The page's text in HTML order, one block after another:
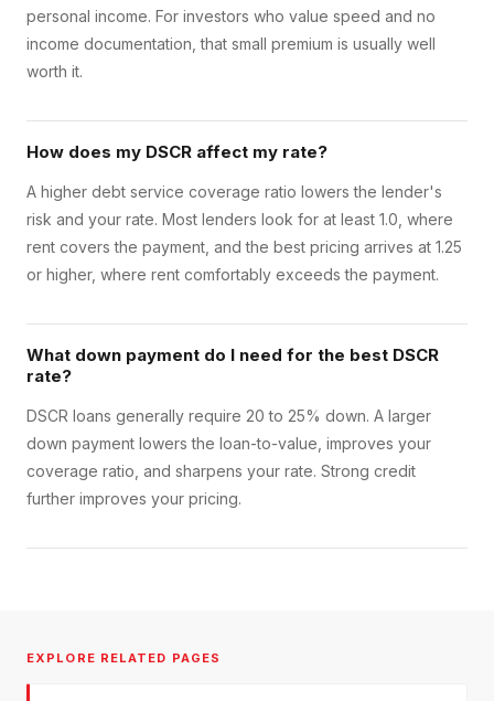
personal income. For investors who value speed and no
income documentation, that small premium is usually well
worth it.
How does my DSCR affect my rate?
A higher debt service coverage ratio lowers the lender's
risk and your rate. Most lenders look for at least 1.0, where
rent covers the payment, and the best pricing arrives at 1.25
or higher, where rent comfortably exceeds the payment.
What down payment do I need for the best DSCR
rate?
DSCR loans generally require 20 to 25% down. A larger
down payment lowers the loan-to-value, improves your
coverage ratio, and sharpens your rate. Strong credit
further improves your pricing.
EXPLORE RELATED PAGES